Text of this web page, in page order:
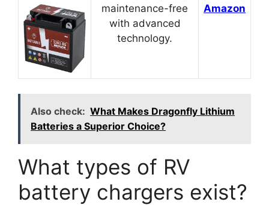
maintenance-free
with advanced
technology.
Amazon
Also check: What Makes Dragonfly Lithium
Batteries a Superior Choice?
What types of RV
battery chargers exist?